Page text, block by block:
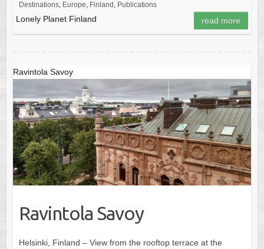
Destinations, Europe, Finland , Publications
Lonely Planet Finland read more
Ravintola Savoy
Ravintola Savoy
Helsinki, Finland – View from the rooftop terrace at the